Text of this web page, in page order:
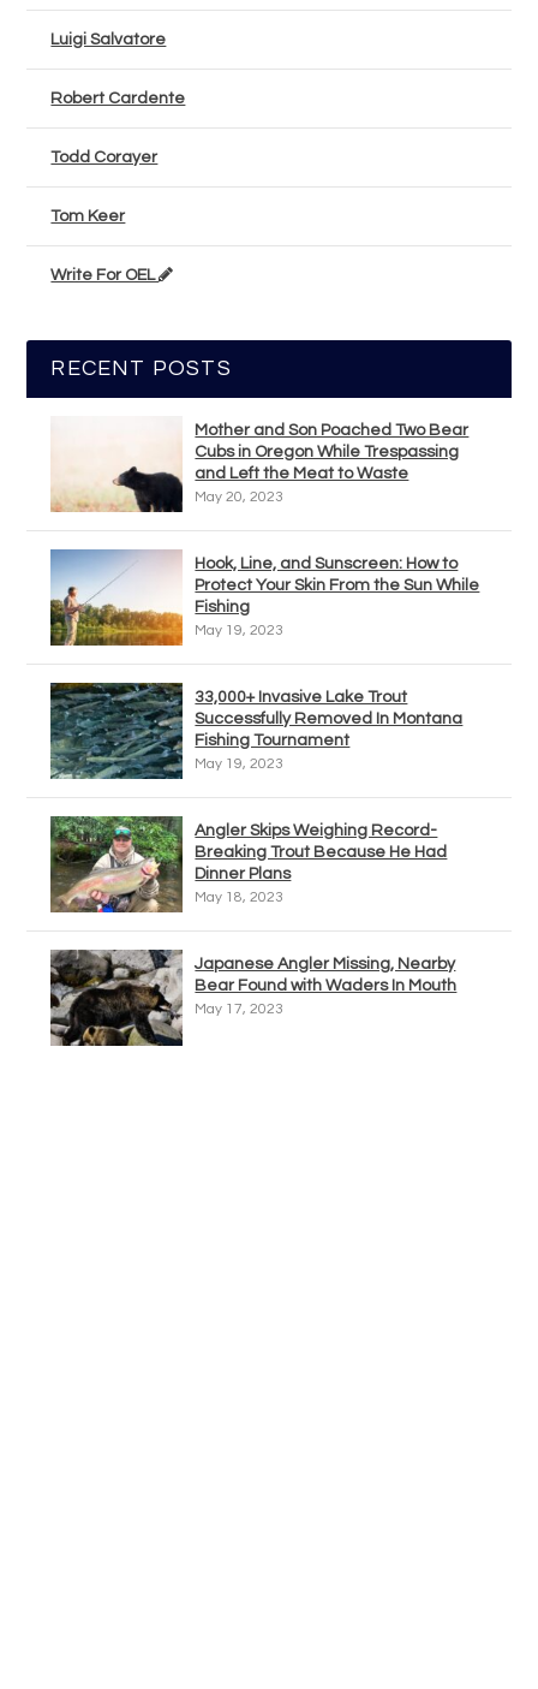
Luigi Salvatore
Robert Cardente
Todd Corayer
Tom Keer
Write For OEL
RECENT POSTS
Mother and Son Poached Two Bear
Cubs in Oregon While Trespassing
and Left the Meat to Waste
May 20, 2023
Hook, Line, and Sunscreen: How to
Protect Your Skin From the Sun While
Fishing
May 19, 2023
33,000+ Invasive Lake Trout
Successfully Removed In Montana
Fishing Tournament
May 19, 2023
Angler Skips Weighing Record-
Breaking Trout Because He Had
Dinner Plans
May 18, 2023
Japanese Angler Missing, Nearby
Bear Found with Waders In Mouth
May 17, 2023